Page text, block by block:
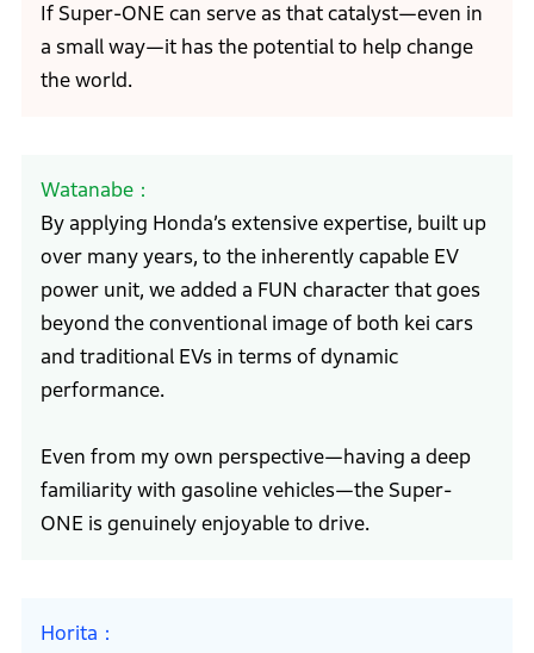
If Super-ONE can serve as that catalyst—even in
a small way—it has the potential to help change
the world.
Watanabe
By applying Honda’s extensive expertise, built up
over many years, to the inherently capable EV
power unit, we added a FUN character that goes
beyond the conventional image of both kei cars
and traditional EVs in terms of dynamic
performance.
Even from my own perspective—having a deep
familiarity with gasoline vehicles—the Super-
ONE is genuinely enjoyable to drive.
Horita